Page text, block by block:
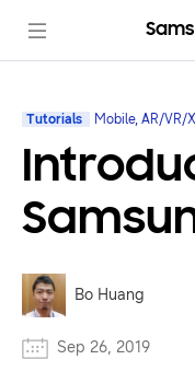
Tutorials Mobile, AR/VR/
Bo Huang
Sep 26, 2019